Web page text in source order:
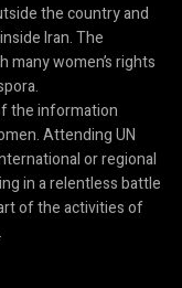
the country and
Iran. The
many women’s rights
the information
Attending UN
or regional
in a relentless battle
of the activities of